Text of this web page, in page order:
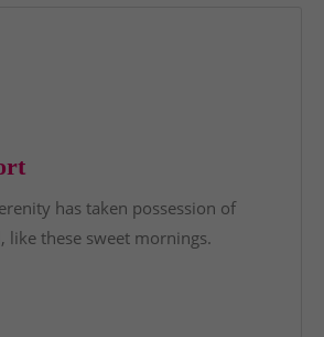
has taken possession of
like these sweet mornings.